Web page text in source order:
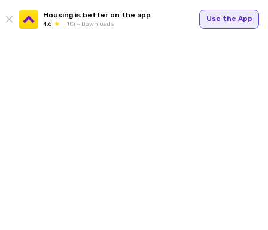
Housing is better on the app
4.6 1Cr+ Downloads
Use the App